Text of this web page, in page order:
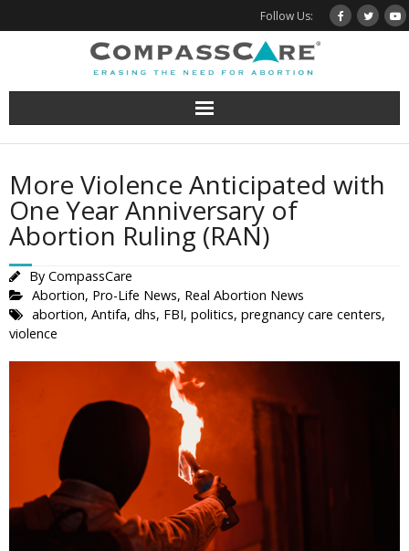
to
Follow Us:
More Violence Anticipated with
One Year Anniversary of
Abortion Ruling (RAN)
By CompassCare
Abortion, Pro-Life News, Real Abortion News
abortion, Antifa, dhs, FBI, politics, pregnancy care centers,
violence